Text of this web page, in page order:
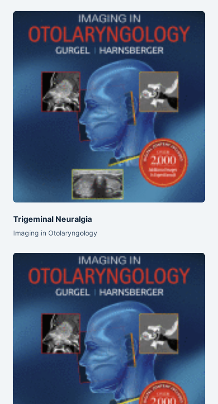
Trigeminal Neuralgia
Imaging in Otolaryngology